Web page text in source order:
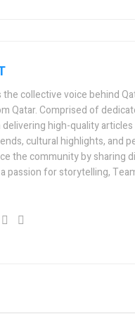
the collective voice behind
Qatar. Comprised of
high-quality
cultural highlights, and
the community by sharing
a passion for storytelling,